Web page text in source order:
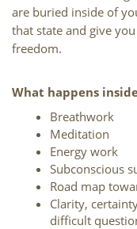
are buried inside of
that state and give
freedom.
What happens
Breathwork
Meditation
Energy work
Subconscious
Road map
Clarity,
difficult